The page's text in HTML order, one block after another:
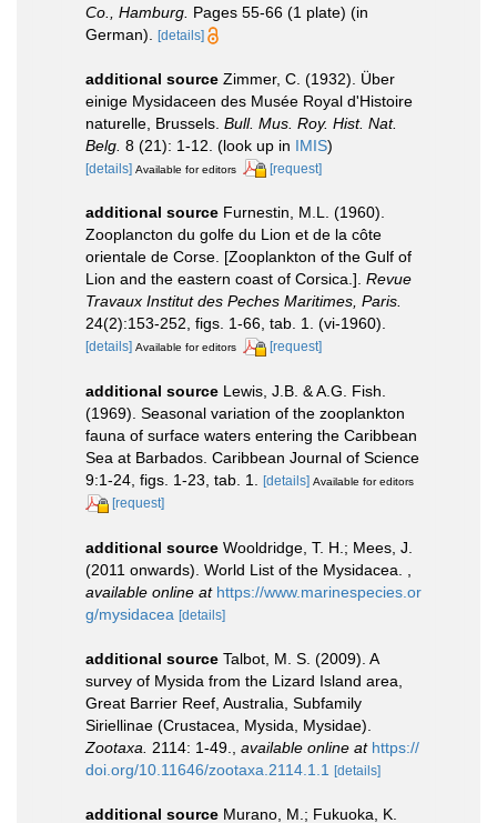
Co., Hamburg. Pages 55-66 (1 plate) (in
German).
[details]
additional source Zimmer, C. (1932). Über
einige Mysidaceen des Musée Royal d'Histoire
naturelle, Brussels. Bull. Mus. Roy. Hist. Nat.
Belg. 8 (21): 1-12. (look up in IMIS)
[details] Available for editors [request]
additional source Furnestin, M.L. (1960).
Zooplancton du golfe du Lion et de la côte
orientale de Corse. [Zooplankton of the Gulf of
Lion and the eastern coast of Corsica.]. Revue
Travaux Institut des Peches Maritimes, Paris.
24(2):153-252, figs. 1-66, tab. 1. (vi-1960).
[details] Available for editors [request]
additional source Lewis, J.B. & A.G. Fish.
(1969). Seasonal variation of the zooplankton
fauna of surface waters entering the Caribbean
Sea at Barbados. Caribbean Journal of Science
9:1-24, figs. 1-23, tab. 1. [details] Available for editors
[request]
additional source Wooldridge, T. H.; Mees, J.
(2011 onwards). World List of the Mysidacea.
available online at https://www.marinespecies.or
g/mysidacea [details]
additional source Talbot, M. S. (2009). A
survey of Mysida from the Lizard Island area,
Great Barrier Reef, Australia, Subfamily
Siriellinae (Crustacea, Mysida, Mysidae).
Zootaxa.
2114: 1-49. available online at https://
doi.org/10.11646/zootaxa.2114.1.1
[details]
additional source Murano, M.; Fukuoka, K.